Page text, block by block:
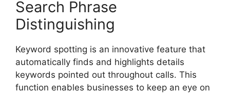
Search Phrase
Distinguishing
Keyword spotting is an innovative feature that
automatically finds and highlights details
keywords pointed out throughout calls. This
function enables businesses to keep an eye on